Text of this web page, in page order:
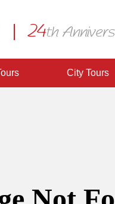
City Tours